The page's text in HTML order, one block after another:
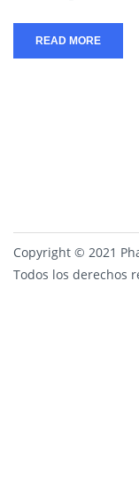
READ MORE
Copyright © 2021
Todos los derechos